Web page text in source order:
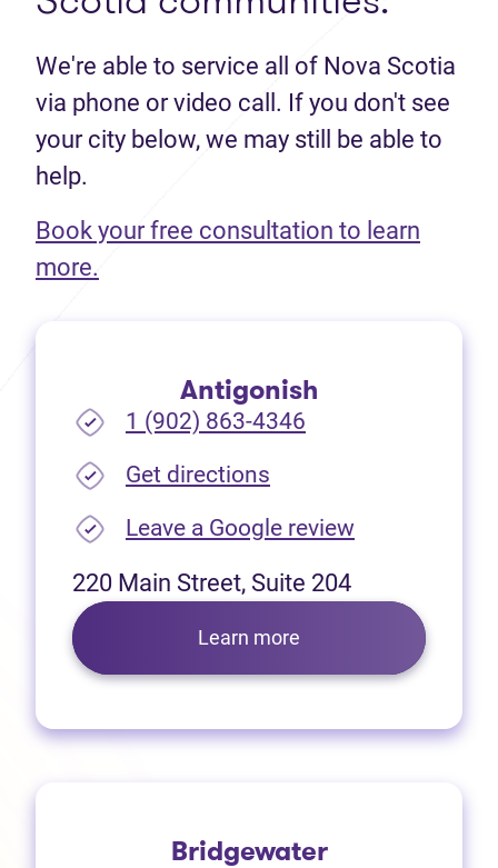
We're able to service all of Nova Scotia
via phone or video call. If you don't see
your city below, we may still be able to
help.
Book your free consultation to learn
more.
Antigonish
1 (902) 863-4346
Get directions
Leave a Google review(opens in
220 Main Street, Suite 204
Learn more
Bridgewater